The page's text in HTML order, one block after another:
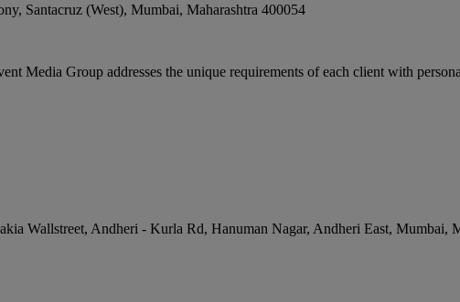
Santacruz (West), Mumbai, Maharashtra 400054
Media Group addresses the unique requirements of each client with
Wallstreet, Andheri - Kurla Rd, Hanuman Nagar, Andheri East, Mumbai,